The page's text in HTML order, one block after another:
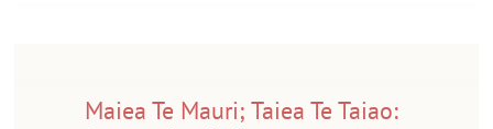
Maiea Te Mauri; Taiea Te Taiao: